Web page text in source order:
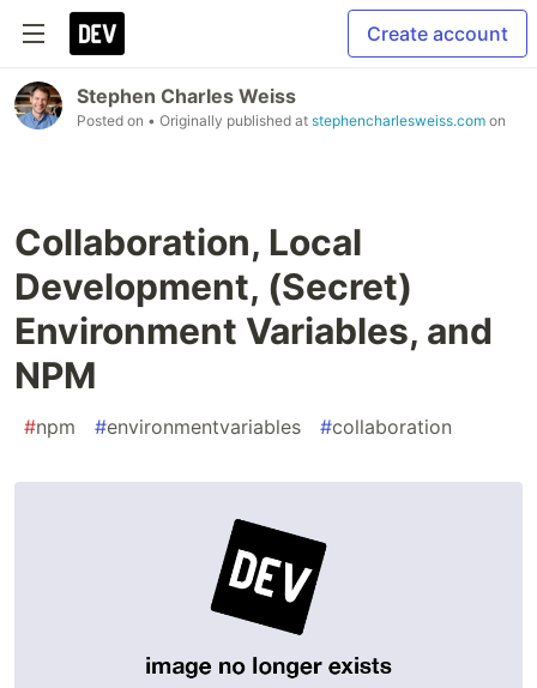
Create account
Stephen Charles Weiss
Posted on • Originally published at stephencharlesweiss.com on
Collaboration, Local
Development, (Secret)
Environment Variables, and
NPM
#npm #environmentvariables #collaboration